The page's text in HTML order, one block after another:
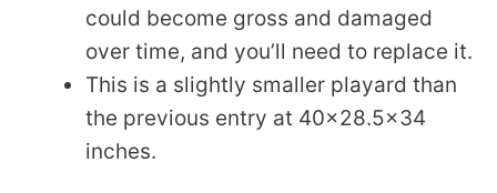
could become gross and damaged
over time, and you’ll need to replace it.
This is a slightly smaller playard than
the previous entry at 40×28.5×34
inches.